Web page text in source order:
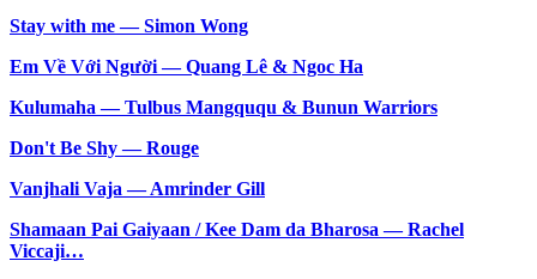
Stay with me — Simon Wong
Em Về Với Người — Quang Lê & Ngoc Ha
Kulumaha — Tulbus Mangququ & Bunun Warriors
Don't Be Shy — Rouge
Vanjhali Vaja — Amrinder Gill
Shamaan Pai Gaiyaan / Kee Dam da Bharosa — Rachel
Viccaji…